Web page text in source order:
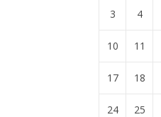
3 4
10 11
17 18
24 25